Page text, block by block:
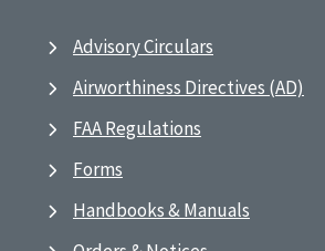
Advisory Circulars
Airworthiness Directives (AD)
FAA Regulations
Forms
Handbooks & Manuals